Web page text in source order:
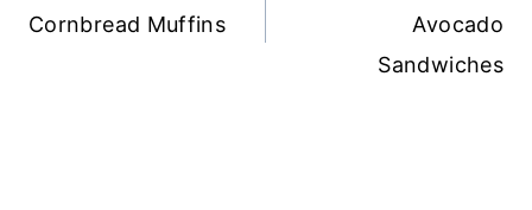
Cornbread Muffins
Avocado
Sandwiches